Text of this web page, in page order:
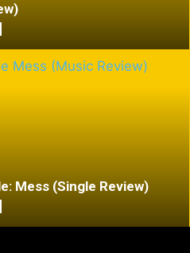
Mess (Single Review)